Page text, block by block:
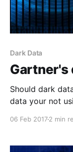
Dark Data
Gartner's
Should dark
data your not
06 Feb 20172 min